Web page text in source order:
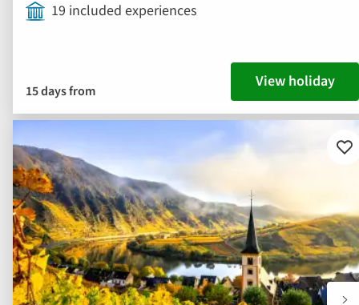
19 included experiences
15 days from View holiday